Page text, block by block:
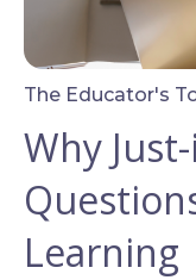
The Educator's
Why
Learning